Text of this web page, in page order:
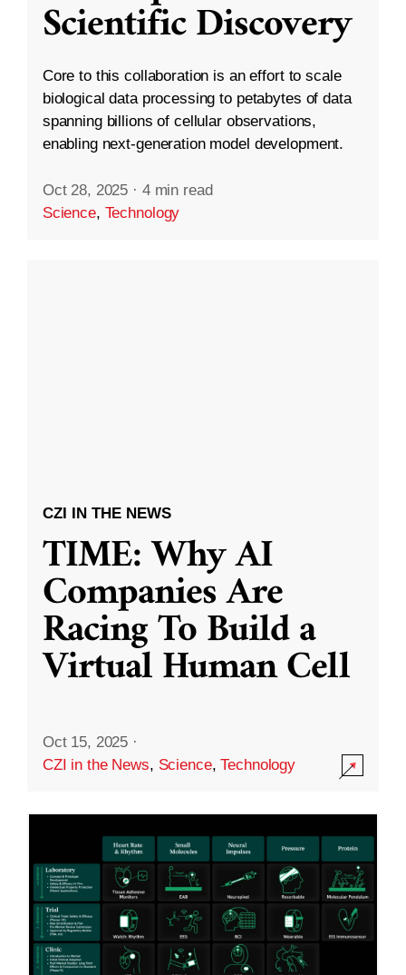
Scientific Discovery
Core to this collaboration is an effort to scale
biological data processing to petabytes of data
spanning billions of cellular observations,
enabling next-generation model development.
Oct 28, 2025 · 4 min read
Science, Technology
CZI IN THE NEWS
TIME: Why AI
Companies Are
Racing To Build a
Virtual Human Cell
Oct 15, 2025 ·
CZI in the News, Science,Technology